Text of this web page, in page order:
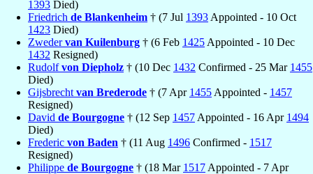
1393 Died)
Friedrich de Blankenheim † (7 Jul 1393 Appointed - 10 Oct
1423 Died)
Zwedervan Kuilenburg † (6 Feb 1425 Appointed - 10 Dec
1432 Resigned)
Rudolfvon Diepholz † (10 Dec 1432 Confirmed - 25 Mar 1455
Died)
Gijsbrecht van Brederode † (7 Apr 1455 Appointed - 1457
Resigned)
David de Bourgogne † (12 Sep 1457 Appointed - 16 Apr 1494
Died)
Frederic von Baden † (11 Aug 1496 Confirmed - 1517
Resigned)
Philippe de Bourgogne † (18 Mar 1517 Appointed - 7 Apr